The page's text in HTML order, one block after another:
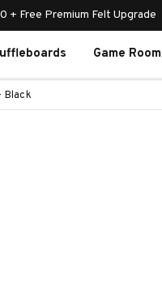
+ Free Premium Felt Upgrade
Game Room
Black